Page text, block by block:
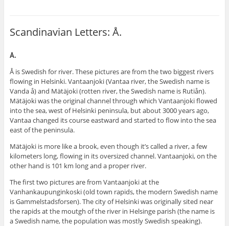
Scandinavian Letters: Å.
Å.
Å is Swedish for river. These pictures are from the two biggest rivers
flowing in Helsinki. Vantaanjoki (Vantaa river, the Swedish name is
Vanda å) and Mätäjoki (rotten river, the Swedish name is Rutiån).
Mätäjoki was the original channel through which Vantaanjoki flowed
into the sea, west of Helsinki peninsula, but about 3000 years ago,
Vantaa changed its course eastward and started to flow into the sea
east of the peninsula.
Mätäjoki is more like a brook, even though it’s called a river, a few
kilometers long, flowing in its oversized channel. Vantaanjoki, on the
other hand is 101 km long and a proper river.
The first two pictures are from Vantaanjoki at the
Vanhankaupunginkoski (old town rapids, the modern Swedish name
is Gammelstadsforsen). The city of Helsinki was originally sited near
the rapids at the moutgh of the river in Helsinge parish (the name is
a Swedish name, the population was mostly Swedish speaking).